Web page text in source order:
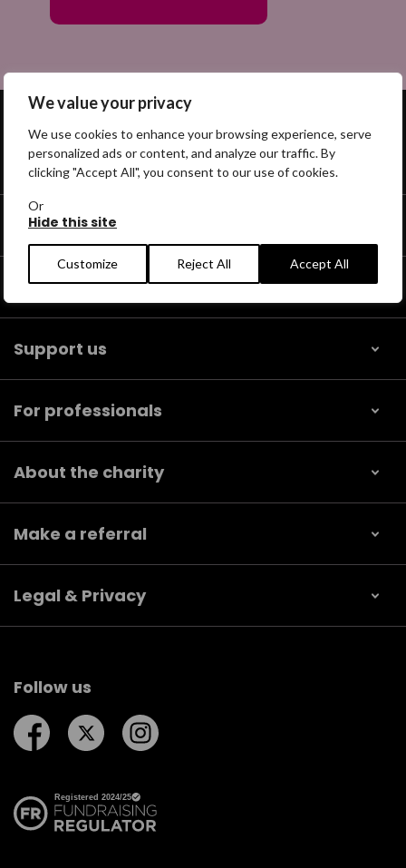
We value your privacy
We use cookies to enhance your browsing experience, serve
personalized ads or content, and analyze our traffic. By
clicking "Accept All", you consent to our use of cookies.
Or
Hide this site
Customize Reject All Accept All
Get help
Our community
Help us find
Support us
For professionals
About the charity
Make a referral
Legal & Privacy
Follow us
Follow us on Facebook
Follow us on Twitter